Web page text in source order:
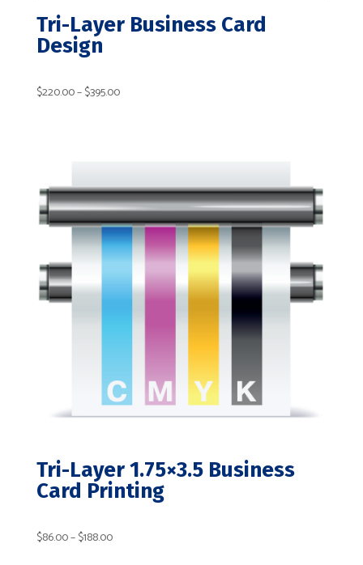
Tri-Layer Business Card
Design
$220.00–$395.00Price
$220.00
through
$395.00
Tri-Layer 1.75×3.5 Business
Card Printing
$86.00–$188.00Price